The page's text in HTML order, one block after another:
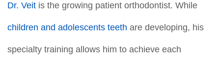
Dr. Veit is the growing patient orthodontist. While
children and adolescents teeth are developing, his
specialty training allows him to achieve each